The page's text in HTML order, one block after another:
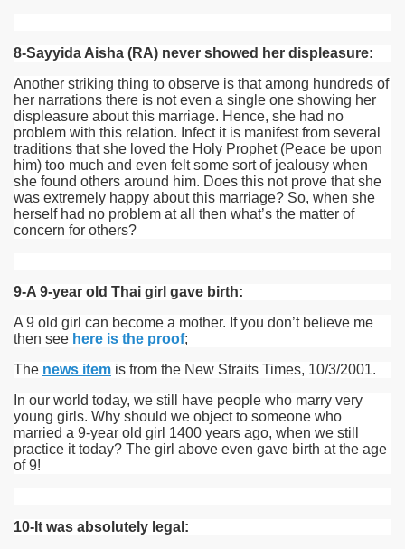
8-Sayyida Aisha (RA) never showed her displeasure:
Another striking thing to observe is that among hundreds of
her narrations there is not even a single one showing her
displeasure about this marriage. Hence, she had no
problem with this relation. Infect it is manifest from several
traditions that she loved the Holy Prophet (Peace be upon
him) too much and even felt some sort of jealousy when
she found others around him. Does this not prove that she
was extremely happy about this marriage? So, when she
herself had no problem at all then what’s the matter of
concern for others?
9-A 9-year old Thai girl gave birth:
A 9 old girl can become a mother. If you don’t believe me
then see here is the proof;
The news item is from the New Straits Times, 10/3/2001.
In our world today, we still have people who marry very
young girls. Why should we object to someone who
married a 9-year old girl 1400 years ago, when we still
practice it today? The girl above even gave birth at the age
of 9!
10-It was absolutely legal: